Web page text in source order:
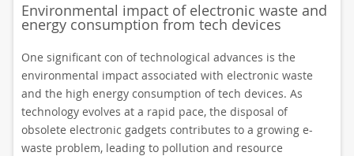
Environmental impact of electronic waste and
energy consumption from tech devices
One significant con of technological advances is the
environmental impact associated with electronic waste
and the high energy consumption of tech devices. As
technology evolves at a rapid pace, the disposal of
obsolete electronic gadgets contributes to a growing e-
waste problem, leading to pollution and resource